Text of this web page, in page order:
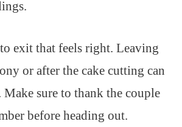
exit that feels right. Leaving
or after the cake cutting can
Make sure to thank the couple
before heading out.